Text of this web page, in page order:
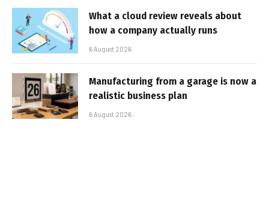
What a cloud review reveals about
how a company actually runs
6 August 2026
Manufacturing from a garage is now a
realistic business plan
6 August 2026